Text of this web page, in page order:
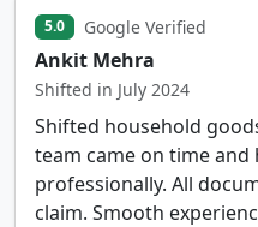
5.0 Google Verified
Ankit Mehra
Shifted in July 2024
Shifted household
team came on time
professionally. All
claim. Smooth